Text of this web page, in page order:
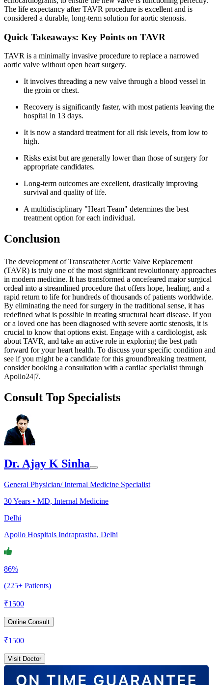
The life expectancy after TAVR procedure is excellent and is
considered a durable, long-term solution for aortic stenosis.
Quick Takeaways: Key Points on TAVR
TAVR is a minimally invasive procedure to replace a narrowed
aortic valve without open heart surgery.
It involves threading a new valve through a blood vessel in
the groin or chest.
Recovery is significantly faster, with most patients leaving the
hospital in 13 days.
It is now a standard treatment for all risk levels, from low to
high.
Risks exist but are generally lower than those of surgery for
appropriate candidates.
Long-term outcomes are excellent, drastically improving
survival and quality of life.
A multidisciplinary "Heart Team" determines the best
treatment option for each individual.
Conclusion
The development of Transcatheter Aortic Valve Replacement
(TAVR) is truly one of the most significant revolutionary approaches
in modern medicine. It has transformed a oncefeared major surgical
ordeal into a streamlined procedure that offers hope, healing, and a
rapid return to life for hundreds of thousands of patients worldwide.
By eliminating the need for surgery in the traditional sense, it has
redefined what is possible in treating structural heart disease. If you
or a loved one has been diagnosed with severe aortic stenosis, it is
crucial to know that options exist. Engage with a cardiologist, ask
about TAVR, and take an active role in exploring the best path
forward for your heart health. To discuss your specific condition and
see if you might be a candidate for this groundbreaking treatment,
consider booking a consultation with a cardiac specialist through
Apollo24|7.
Consult Top Specialists
Dr. Ajay K Sinha
General Physician/ Internal Medicine Specialist
30Years • MD, Internal Medicine
Delhi
Apollo Hospitals Indraprastha, Delhi
86%
(225+ Patients)
₹1500
Online Consult
₹1500
Visit Doctor